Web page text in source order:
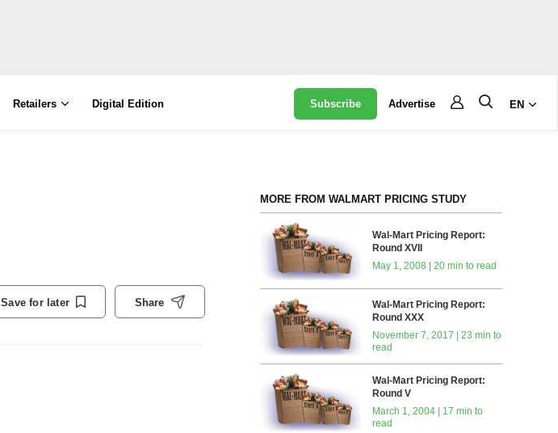
Retailers Digital Edition Subscribe Advertise EN
Save for later Share
MORE FROM WALMART PRICING STUDY
Wal-Mart Pricing Report:
Round XVII
May 1, 2008 | 20 min to read
Wal-Mart Pricing Report:
Round XXX
November 7, 2017 | 23 min to
read
Wal-Mart Pricing Report:
Round V
March 1, 2004 | 17 min to
read